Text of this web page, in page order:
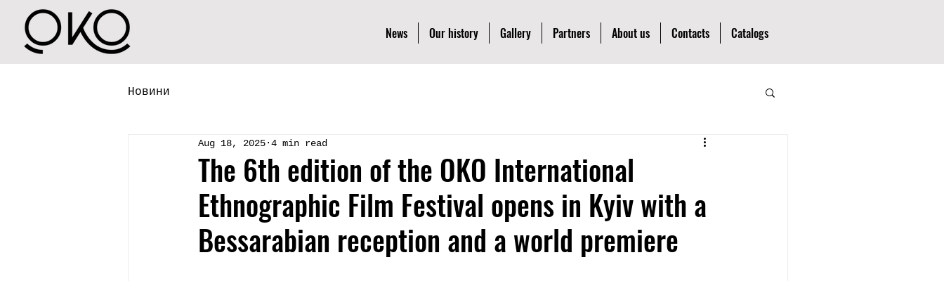
News Our history Gallery Partners About us Contacts Catalogs
Новини
The 6th edition of the OKO International
Ethnographic Film Festival opens in Kyiv with a
Bessarabian reception and a world premiere
Aug 18, 2025 4 min read